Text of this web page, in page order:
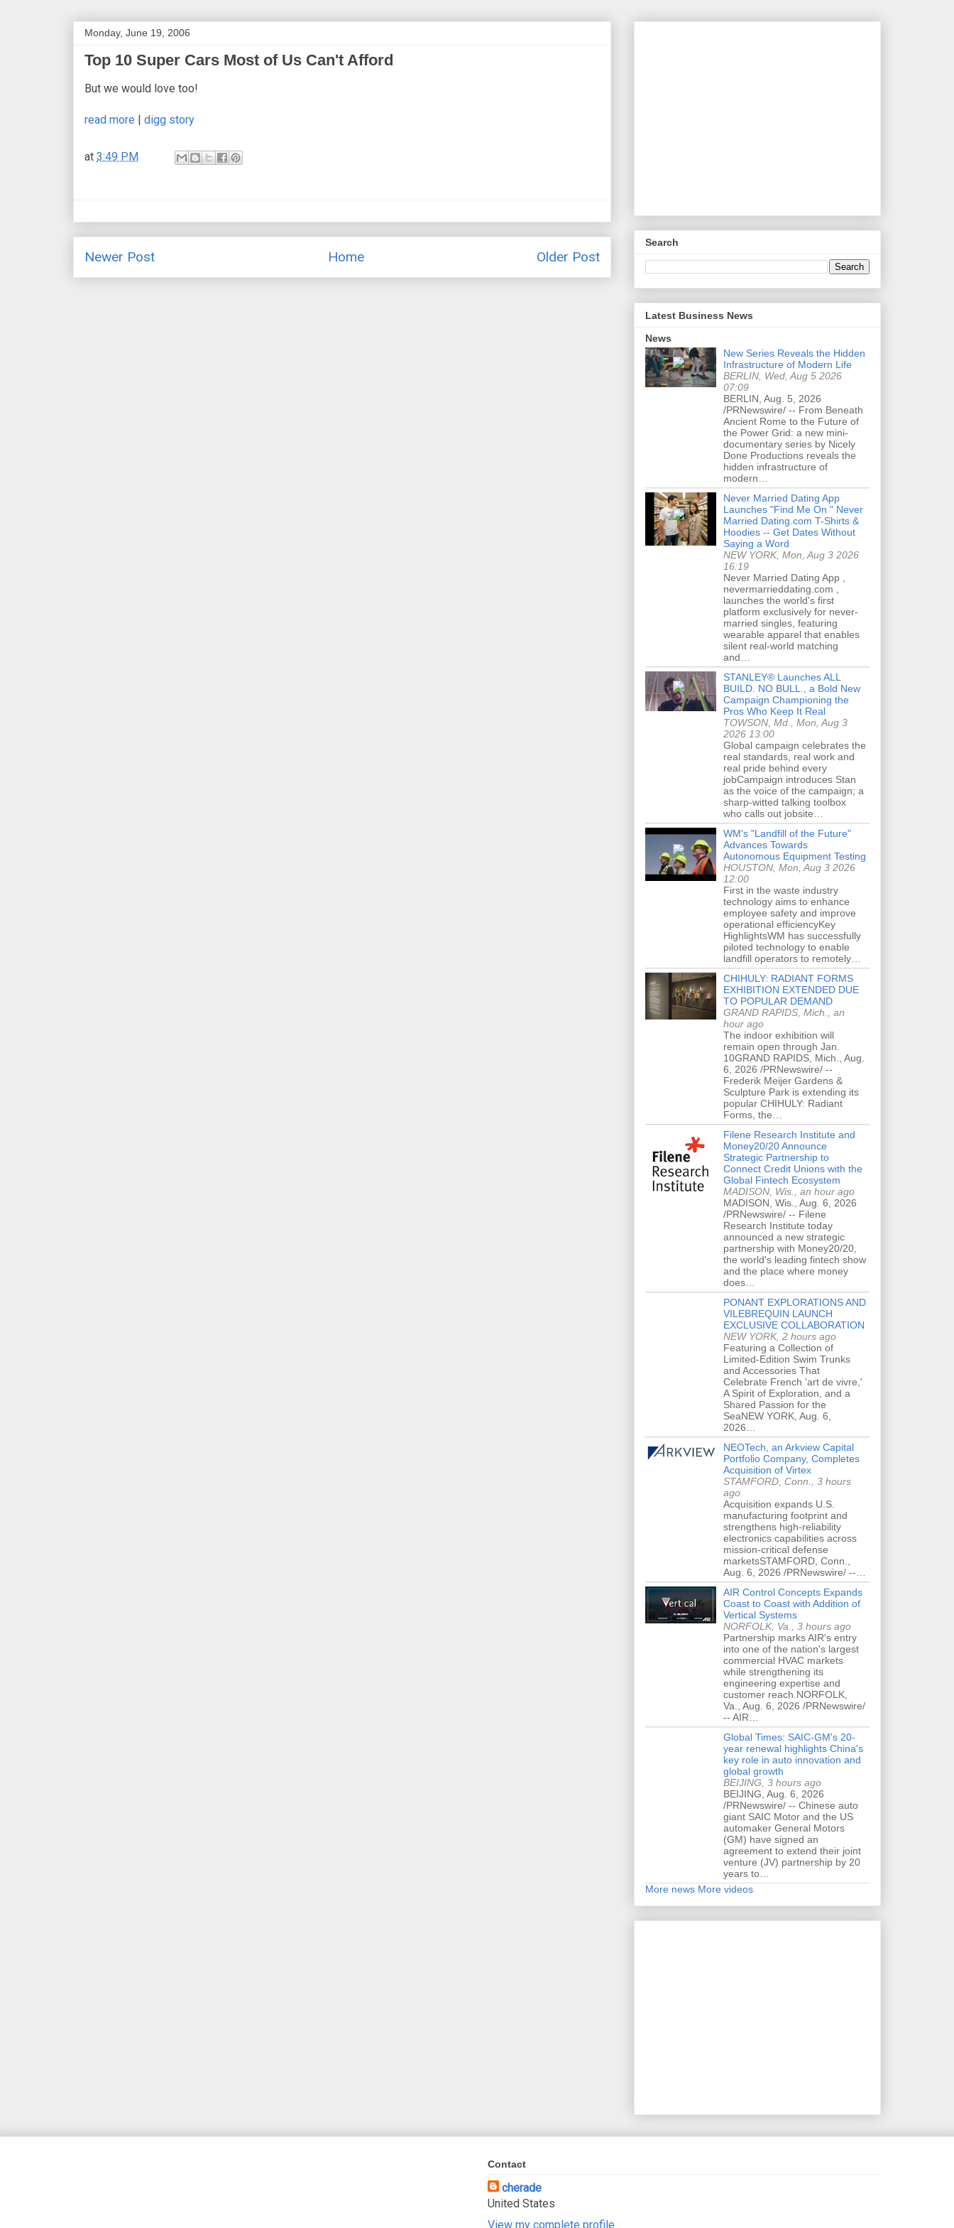
Monday, June 19, 2006
Top 10 Super Cars Most of Us Can't Afford
But we would love too!
read more | digg story
at 3:49 PM
Newer Post Older Post
Home
Search
Latest Business News
News
New Series Reveals the Hidden
Infrastructure of Modern Life
BERLIN, Wed, Aug 5 2026
07:09
BERLIN, Aug. 5, 2026
/PRNewswire/ -- From Beneath
Ancient Rome to the Future of
the Power Grid: a new mini-
documentary series by Nicely
Done Productions reveals the
hidden infrastructure of
modern…
Never Married Dating App
Launches "Find Me On " Never
Married Dating.com T-Shirts &
Hoodies -- Get Dates Without
Saying a Word
NEW YORK, Mon, Aug 3 2026
16:19
Never Married Dating App ,
nevermarrieddating.com ,
launches the world's first
platform exclusively for never-
married singles, featuring
wearable apparel that enables
silent real-world matching
and…
STANLEY® Launches ALL
BUILD. NO BULL., a Bold New
Campaign Championing the
Pros Who Keep It Real
TOWSON, Md., Mon, Aug 3
2026 13:00
Global campaign celebrates the
real standards, real work and
real pride behind every
jobCampaign introduces Stan
as the voice of the campaign; a
sharp-witted talking toolbox
who calls out jobsite…
WM's "Landfill of the Future"
Advances Towards
Autonomous Equipment Testing
HOUSTON, Mon, Aug 3 2026
12:00
First in the waste industry
technology aims to enhance
employee safety and improve
operational efficiencyKey
HighlightsWM has successfully
piloted technology to enable
landfill operators to remotely…
CHIHULY: RADIANT FORMS
EXHIBITION EXTENDED DUE
TO POPULAR DEMAND
GRAND RAPIDS, Mich., an
hour ago
The indoor exhibition will
remain open through Jan.
10GRAND RAPIDS, Mich., Aug.
6, 2026 /PRNewswire/ --
Frederik Meijer Gardens &
Sculpture Park is extending its
popular CHIHULY: Radiant
Forms, the…
Filene Research Institute and
Money20/20 Announce
Strategic Partnership to
Connect Credit Unions with the
Global Fintech Ecosystem
MADISON, Wis., an hour ago
MADISON, Wis., Aug. 6, 2026
/PRNewswire/ -- Filene
Research Institute today
announced a new strategic
partnership with Money20/20,
the world's leading fintech show
and the place where money
does…
PONANT EXPLORATIONS AND
VILEBREQUIN LAUNCH
EXCLUSIVE COLLABORATION
NEW YORK, 2 hours ago
Featuring a Collection of
Limited-Edition Swim Trunks
and Accessories That
Celebrate French 'art de vivre,'
A Spirit of Exploration, and a
Shared Passion for the
SeaNEW YORK, Aug. 6,
2026…
NEOTech, an Arkview Capital
Portfolio Company, Completes
Acquisition of Virtex
STAMFORD, Conn., 3 hours
ago
Acquisition expands U.S.
manufacturing footprint and
strengthens high-reliability
electronics capabilities across
mission-critical defense
marketsSTAMFORD, Conn.,
Aug. 6, 2026 /PRNewswire/ --…
AIR Control Concepts Expands
Coast to Coast with Addition of
Vertical Systems
NORFOLK, Va., 3 hours ago
Partnership marks AIR's entry
into one of the nation's largest
commercial HVAC markets
while strengthening its
engineering expertise and
customer reach.NORFOLK,
Va., Aug. 6, 2026 /PRNewswire/
-- AIR…
Global Times: SAIC-GM's 20-
year renewal highlights China's
key role in auto innovation and
global growth
BEIJING, 3 hours ago
BEIJING, Aug. 6, 2026
/PRNewswire/ -- Chinese auto
giant SAIC Motor and the US
automaker General Motors
(GM) have signed an
agreement to extend their joint
venture (JV) partnership by 20
years to…
More news More videos
Contact
cherade
United States
View my complete profile